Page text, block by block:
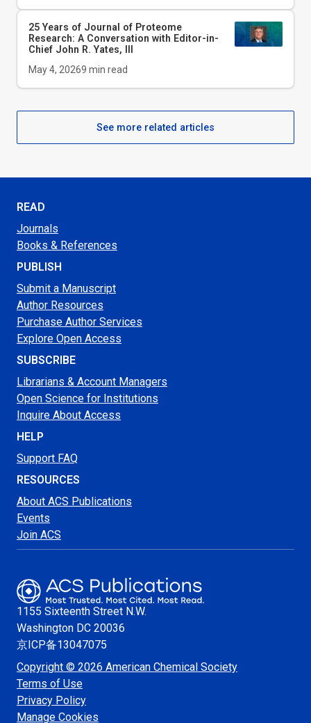
25 Years of Journal of Proteome
Research: A Conversation with Editor-in-
Chief John R. Yates, III
May 4, 20269 min read
See more related articles
READ
Journals
Books & References
PUBLISH
Submit a Manuscript
Author Resources
Purchase Author Services
Explore Open Access
SUBSCRIBE
Librarians & Account Managers
Open Science for Institutions
Inquire About Access
HELP
Support FAQ
RESOURCES
About ACS Publications
Events
Join ACS
1155 Sixteenth Street N.W.
Washington DC 20036
京ICP备13047075
Copyright © 2026 American Chemical Society
Terms of Use
Privacy Policy
Manage Cookies